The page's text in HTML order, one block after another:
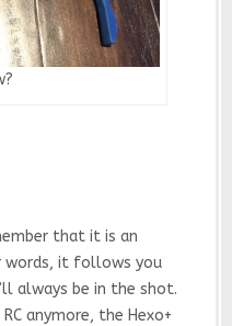
that it is an
it follows you
always be in the shot.
anymore, the Hexo+